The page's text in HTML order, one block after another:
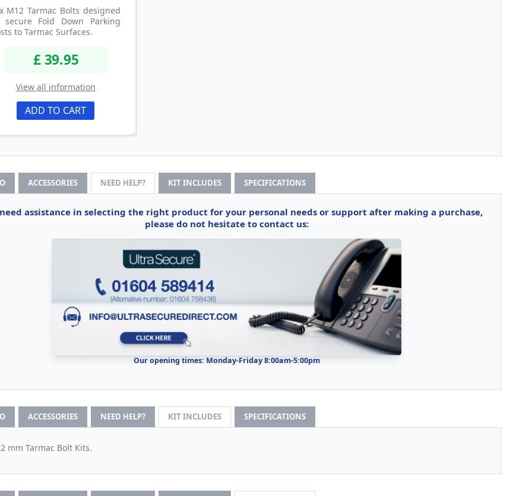
M12 Tarmac Bolts designed
secure Fold Down Parking
to Tarmac Surfaces.
£ 39.95
View all information
ADD TO CART
ACCESSORIES NEED HELP? KIT INCLUDES SPECIFICATIONS
assistance in selecting the right product for your personal needs or support after making a purchase,
please do not hesitate to contact us:
Our opening times: Monday-Friday 8:00am-5:00pm
ACCESSORIES NEED HELP? KIT INCLUDES SPECIFICATIONS
mm Tarmac Bolt Kits.